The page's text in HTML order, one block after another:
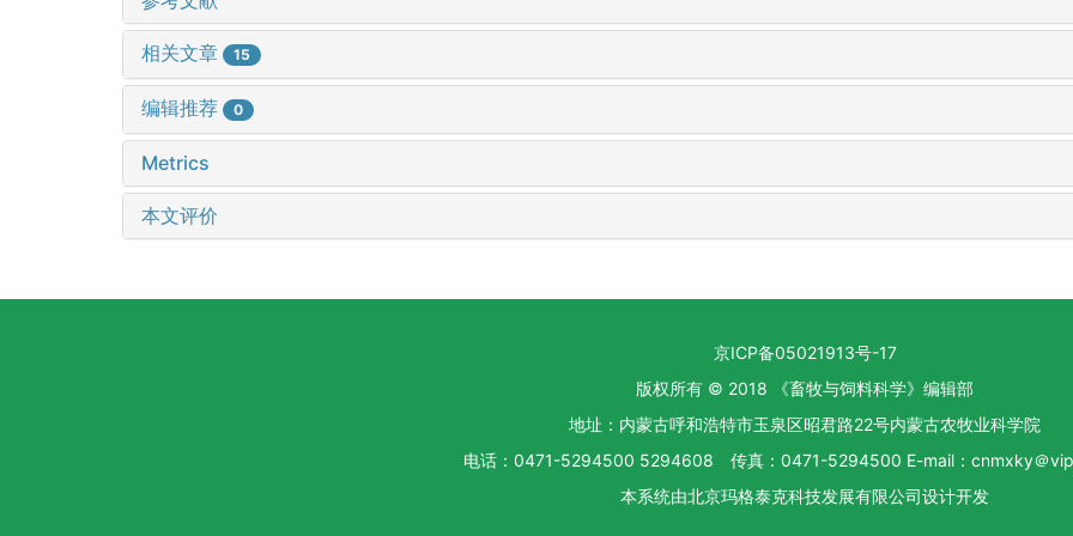
相关文章 15
编辑推荐 0
Metrics
本文评价
京ICP备05021913号-17
版权所有 © 2018 《畜牧与饲料科学》编辑部
地址：内蒙古呼和浩特市玉泉区昭君路22号内蒙古农牧业科学院
电话：0471-5294500 5294608 传真：0471-5294500 E-mail：cnmxky＠
本系统由北京玛格泰克科技发展有限公司设计开发